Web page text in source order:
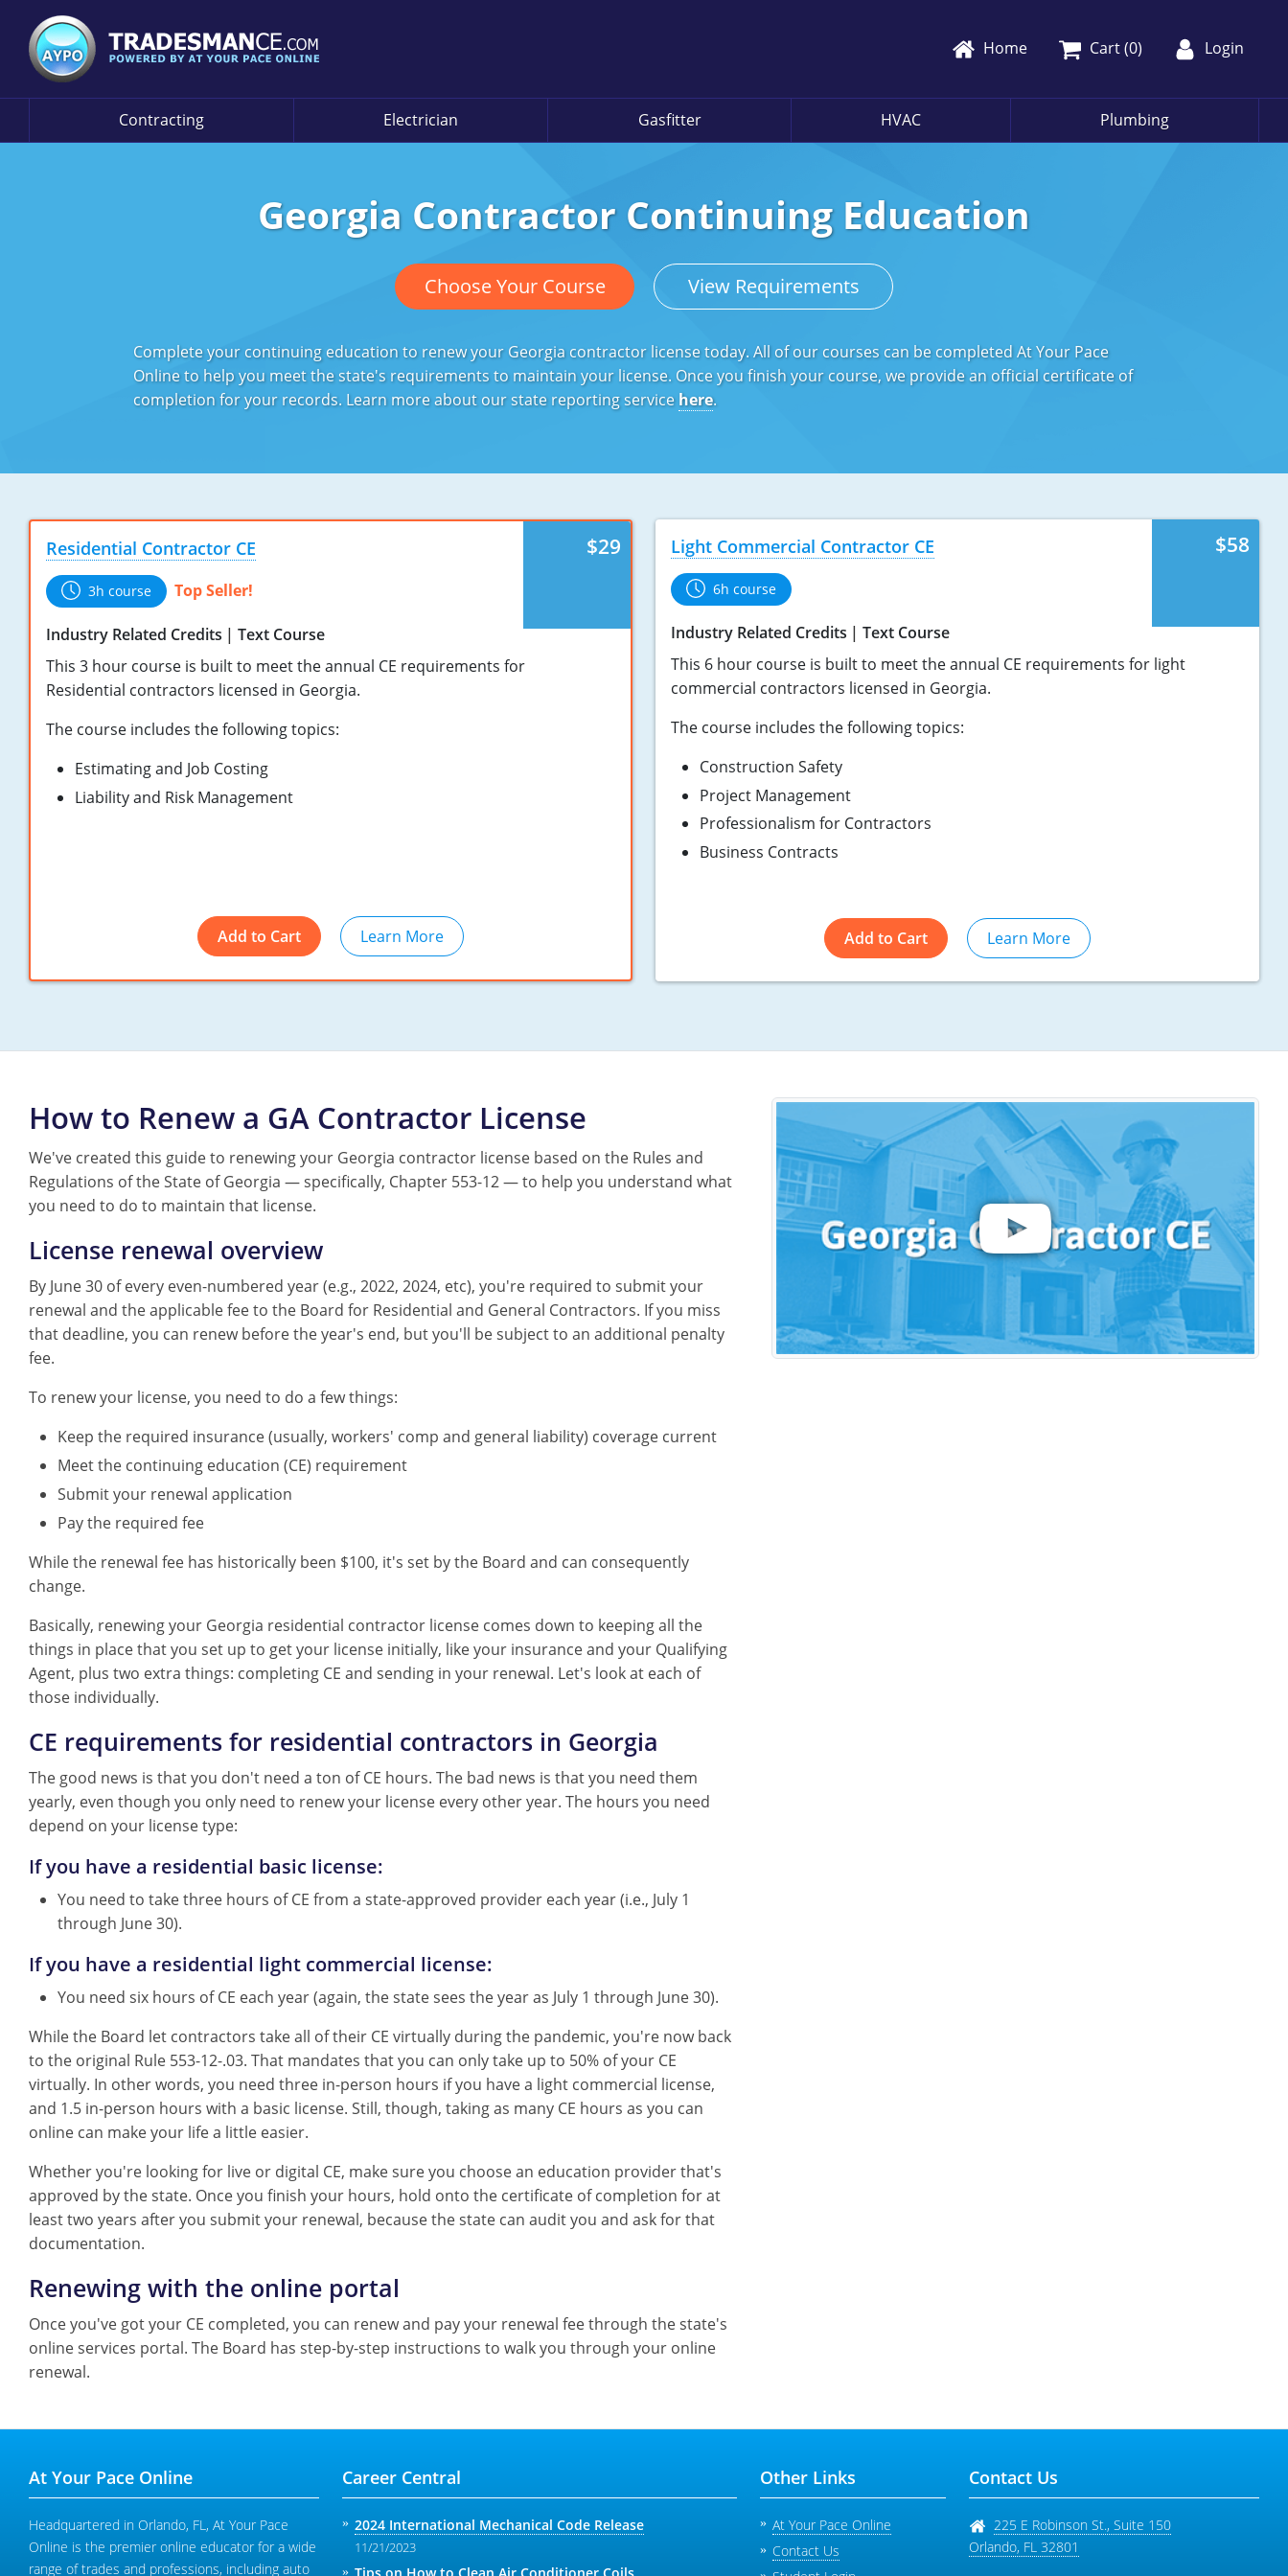
Home Cart (0) Login
Contracting Electrician Gasfitter HVAC Plumbing
Georgia Contractor Continuing Education
Choose Your Course View Requirements
Complete your continuing education to renew your Georgia contractor license today. All of our courses can be completed At Your Pace
Online to help you meet the state's requirements to maintain your license. Once you finish your course, we provide an official certificate of
completion for your records. Learn more about our state reporting servicehere.
$29
Residential Contractor CE
3h course Top Seller!
Industry Related Credits
Text Course
This 3 hour course is built to meet the annual CE requirements for
Residential contractors licensed in Georgia.
The course includes the following topics:
Estimating and Job Costing
Liability and Risk Management
Add to Cart Learn More
$58
Light Commercial Contractor CE
6h course
Industry Related Credits
Text Course
This 6 hour course is built to meet the annual CE requirements for light
commercial contractors licensed in Georgia.
The course includes the following topics:
Construction Safety
Project Management
Professionalism for Contractors
Business Contracts
Add to Cart Learn More
How to Renew a GA Contractor License
We've created this guide to renewing your Georgia contractor license based on the Rules and
Regulations of the State of Georgia — specifically, Chapter 553-12 — to help you understand what
you need to do to maintain that license.
License renewal overview
By June 30 of every even-numbered year (e.g., 2022, 2024, etc), you're required to submit your
renewal and the applicable fee to the Board for Residential and General Contractors. If you miss
that deadline, you can renew before the year's end, but you'll be subject to an additional penalty
fee.
To renew your license, you need to do a few things:
Keep the required insurance (usually, workers' comp and general liability) coverage current
Meet the continuing education (CE) requirement
Submit your renewal application
Pay the required fee
While the renewal fee has historically been $100, it's set by the Board and can consequently
change.
Basically, renewing your Georgia residential contractor license comes down to keeping all the
things in place that you set up to get your license initially, like your insurance and your Qualifying
Agent, plus two extra things: completing CE and sending in your renewal. Let's look at each of
those individually.
CE requirements for residential contractors in Georgia
The good news is that you don't need a ton of CE hours. The bad news is that you need them
yearly, even though you only need to renew your license every other year. The hours you need
depend on your license type:
If you have a residential basic license:
You need to take three hours of CE from a state-approved provider each year (i.e., July 1
through June 30).
If you have a residential light commercial license:
You need six hours of CE each year (again, the state sees the year as July 1 through June 30).
While the Board let contractors take all of their CE virtually during the pandemic, you're now back
to the original Rule 553-12-.03. That mandates that you can only take up to 50% of your CE
virtually. In other words, you need three in-person hours if you have a light commercial license,
and 1.5 in-person hours with a basic license. Still, though, taking as many CE hours as you can
online can make your life a little easier.
Whether you're looking for live or digital CE, make sure you choose an education provider that's
approved by the state. Once you finish your hours, hold onto the certificate of completion for at
least two years after you submit your renewal, because the state can audit you and ask for that
documentation.
Renewing with the online portal
Once you've got your CE completed, you can renew and pay your renewal fee through the state's
online services portal. The Board has step-by-step instructions to walk you through your online
renewal.
At Your Pace Online
Headquartered in Orlando, FL, At Your Pace
Online is the premier online educator for a wide
range of trades and professions, including auto
Career Central
2024 International Mechanical Code Release
11/21/2023
Other Links
At Your Pace Online
Contact Us
Contact Us
225 E Robinson St., Suite 150
Orlando, FL 32801